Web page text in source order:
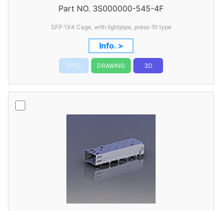
Connector
Part NO. 3S000000-545-4F
SFP 1X4 Cage, with lightpipe, press-fit type
Info. >
SPEC DRAWING 3D